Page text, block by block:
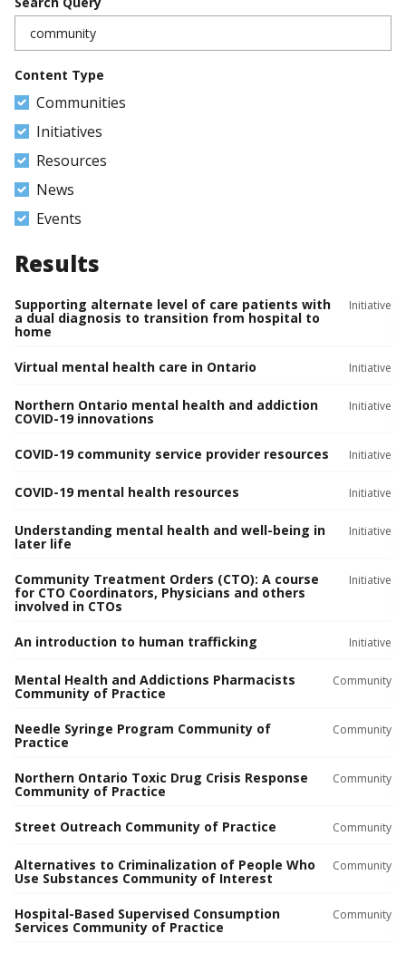
Content Type
Communities
Initiatives
Resources
News
Events
Results
Supporting alternate level of care patients with
a dual diagnosis to transition from hospital to
home
Initiative
Virtual mental health care in Ontario Initiative
Northern Ontario mental health and addiction
COVID-19 innovations
Initiative
COVID-19 community service provider resources Initiative
COVID-19 mental health resources Initiative
Understanding mental health and well-being in
later life
Initiative
Community Treatment Orders (CTO): A course
for CTO Coordinators, Physicians and others
involved in CTOs
Initiative
An introduction to human trafficking Initiative
Mental Health and Addictions Pharmacists
Community of Practice
Community
Needle Syringe Program Community of
Practice
Community
Northern Ontario Toxic Drug Crisis Response
Community of Practice
Community
Street Outreach Community of Practice Community
Alternatives to Criminalization of People Who
Use Substances Community of Interest
Community
Hospital-Based Supervised Consumption
Services Community of Practice
Community